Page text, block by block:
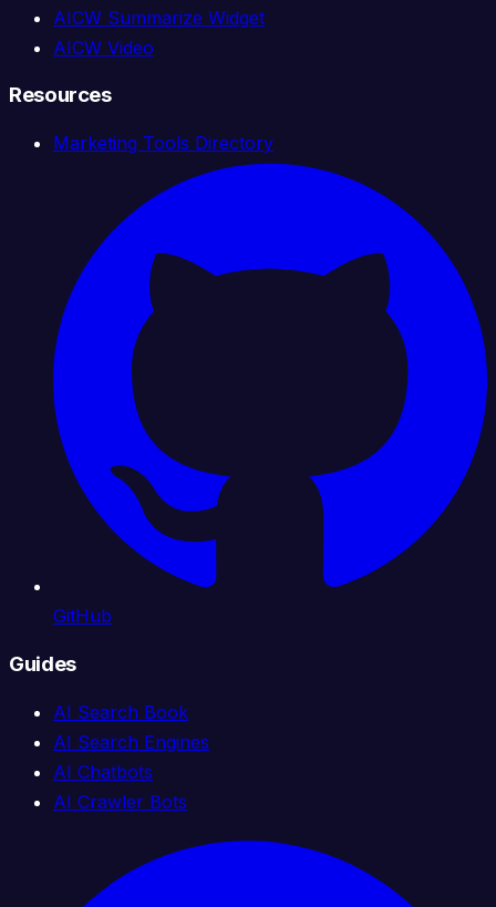
AICW Summarize Widget
AICW Video
Resources
Marketing Tools Directory
GitHub
Guides
AI Search Book
AI Search Engines
AI Chatbots
AI Crawler Bots